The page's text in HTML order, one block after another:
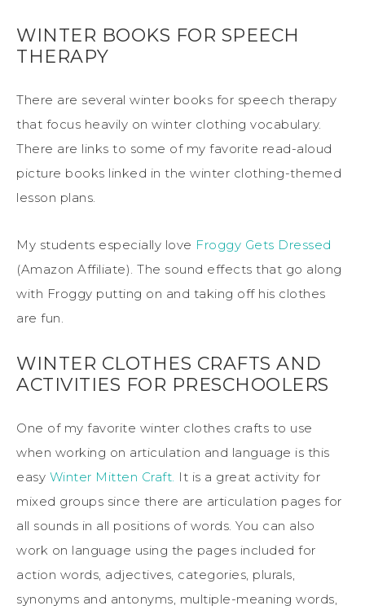
WINTER BOOKS FOR SPEECH
THERAPY
There are several winter books for speech therapy
that focus heavily on winter clothing vocabulary.
There are links to some of my favorite read-aloud
picture books linked in the winter clothing-themed
lesson plans.
My students especially love Froggy Gets Dressed
(Amazon Affiliate). The sound effects that go along
with Froggy putting on and taking off his clothes
are fun.
WINTER CLOTHES CRAFTS AND
ACTIVITIES FOR PRESCHOOLERS
One of my favorite winter clothes crafts to use
when working on articulation and language is this
easy Winter Mitten Craft. It is a great activity for
mixed groups since there are articulation pages for
all sounds in all positions of words. You can also
work on language using the pages included for
action words, adjectives, categories, plurals,
synonyms and antonyms, multiple-meaning words,